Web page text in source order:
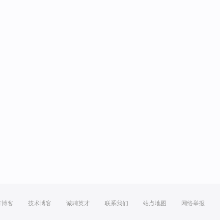
博客 技术博客 诚聘英才 联系我们 站点地图 网络举报